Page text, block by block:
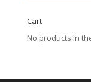
Cart
No products in